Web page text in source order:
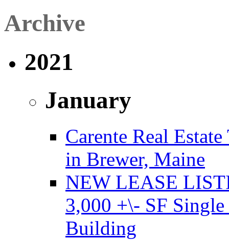
Archive
2021
January
Carente Real
in Brewer, Maine
NEW LEASE
3,000 +\- SF
Building